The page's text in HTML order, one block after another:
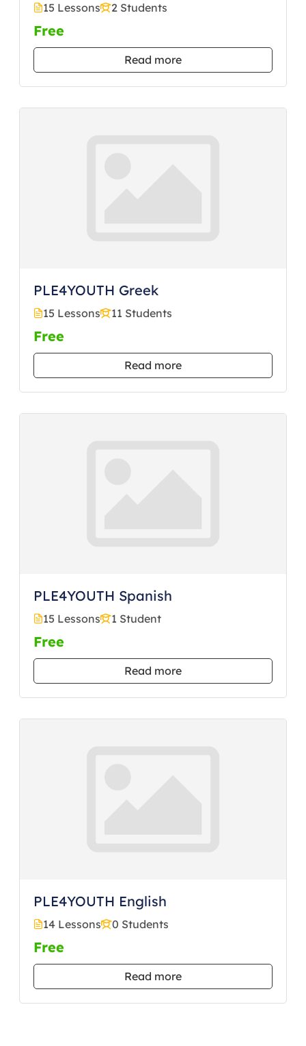
15 Lessons 2 Students
Free
Read more
PLE4YOUTH Greek
15 Lessons 11 Students
Free
Read more
PLE4YOUTH Spanish
15 Lessons 1 Student
Free
Read more
PLE4YOUTH English
14 Lessons 0 Students
Free
Read more